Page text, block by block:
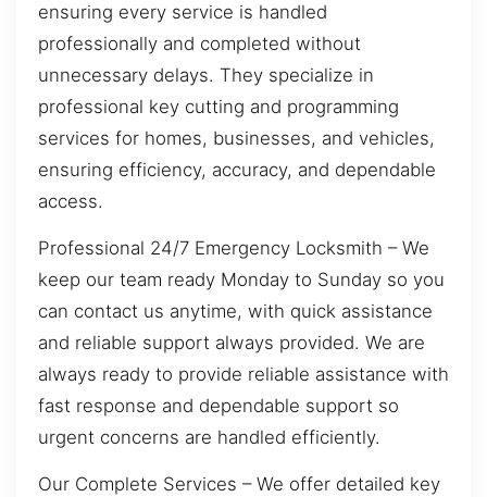
ensuring every service is handled
professionally and completed without
unnecessary delays. They specialize in
professional key cutting and programming
services for homes, businesses, and vehicles,
ensuring efficiency, accuracy, and dependable
access.
Professional 24/7 Emergency Locksmith – We
keep our team ready Monday to Sunday so you
can contact us anytime, with quick assistance
and reliable support always provided. We are
always ready to provide reliable assistance with
fast response and dependable support so
urgent concerns are handled efficiently.
Our Complete Services – We offer detailed key